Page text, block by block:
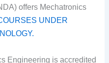
offers Mechatronics
UNDER
Engineering is accredited